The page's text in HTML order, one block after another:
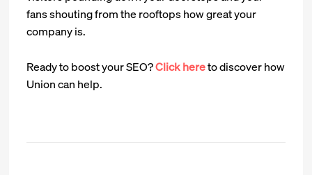
fans shouting from the rooftops how great your
company is.
Ready to boost your SEO?Click hereto discover how
Union can help.